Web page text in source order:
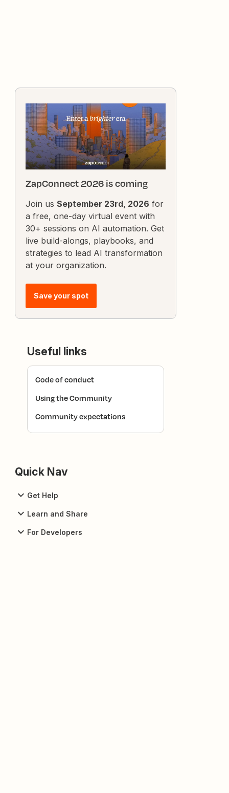
ZapConnect 2026 is coming
Join us September 23rd, 2026 for
a free, one-day virtual event with
30+ sessions on AI automation. Get
live build-alongs, playbooks, and
strategies to lead AI transformation
at your organization.
Save your spot
Useful links
Code of conduct
Using the Community
Community expectations
Quick Nav
Get Help
Learn and Share
For Developers